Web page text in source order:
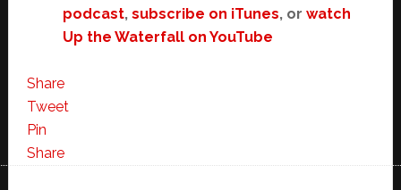
podcast, subscribe on iTunes, or watch
Up the Waterfall on YouTube
Share
Tweet
Pin
Share